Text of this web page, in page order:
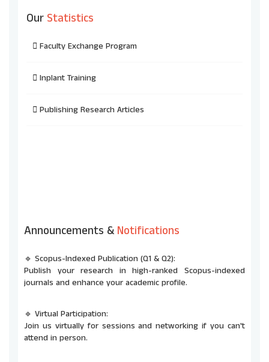
Our Statistics
Faculty Exchange Program
Inplant Training
Publishing Research Articles
Announcements &Notifications
🔹 Scopus-Indexed Publication (Q1 & Q2):
Publish your research in high-ranked Scopus-indexed
journals and enhance your academic profile.
🔹 Virtual Participation:
Join us virtually for sessions and networking if you can't
attend in person.